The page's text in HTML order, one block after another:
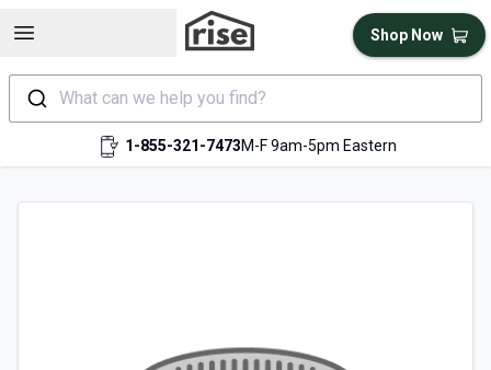
Open sidebar
What can we help you find?
1-855-321-7473M-F 9am-5pm Eastern
Shop Now